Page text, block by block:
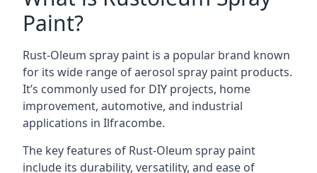
Paint?
Rust-Oleum spray paint is a popular brand known
for its wide range of aerosol spray paint products.
It’s commonly used for DIY projects, home
improvement, automotive, and industrial
applications in Ilfracombe.
The key features of Rust-Oleum spray paint
include its durability, versatility, and ease of